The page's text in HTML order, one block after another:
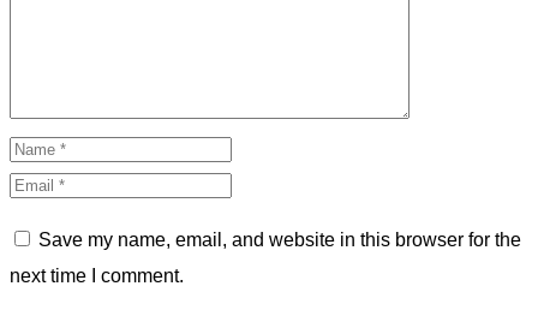
Save my name, email, and website in this browser for the
next time I comment.